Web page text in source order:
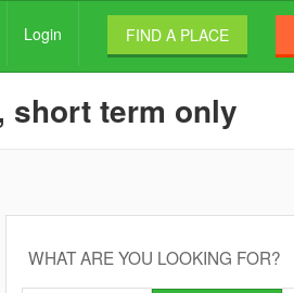
Login FIND A PLACE
short term only
WHAT ARE YOU LOOKING FOR?